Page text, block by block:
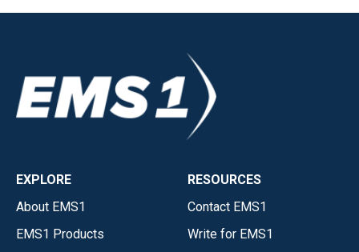
EXPLORE
About EMS1
EMS1 Products
RESOURCES
Contact EMS1
Write for EMS1